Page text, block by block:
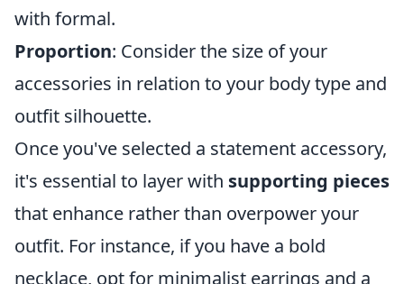
with formal.
Proportion: Consider the size of your
accessories in relation to your body type and
outfit silhouette.
Once you've selected a statement accessory,
it's essential to layer with supporting pieces
that enhance rather than overpower your
outfit. For instance, if you have a bold
necklace, opt for minimalist earrings and a